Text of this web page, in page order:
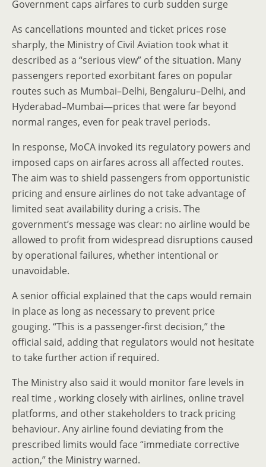
Government caps airfares to curb sudden surge
As cancellations mounted and ticket prices rose
sharply, the Ministry of Civil Aviation took what it
described as a “serious view” of the situation. Many
passengers reported exorbitant fares on popular
routes such as Mumbai–Delhi, Bengaluru–Delhi, and
Hyderabad–Mumbai—prices that were far beyond
normal ranges, even for peak travel periods.
In response, MoCA invoked its regulatory powers and
imposed caps on airfares across all affected routes.
The aim was to shield passengers from opportunistic
pricing and ensure airlines do not take advantage of
limited seat availability during a crisis. The
government’s message was clear: no airline would be
allowed to profit from widespread disruptions caused
by operational failures, whether intentional or
unavoidable.
A senior official explained that the caps would remain
in place as long as necessary to prevent price
gouging. “This is a passenger-first decision,” the
official said, adding that regulators would not hesitate
to take further action if required.
The Ministry also said it would monitor fare levels in
real time , working closely with airlines, online travel
platforms, and other stakeholders to track pricing
behaviour. Any airline found deviating from the
prescribed limits would face “immediate corrective
action,” the Ministry warned.